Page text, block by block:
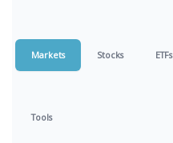
Markets Stocks ETFs
Tools